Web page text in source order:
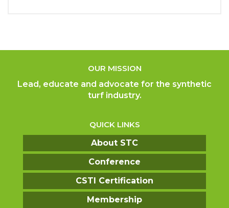
OUR MISSION
Lead, educate and advocate for the synthetic
turf industry.
QUICK LINKS
About STC
Conference
CSTI Certification
Membership